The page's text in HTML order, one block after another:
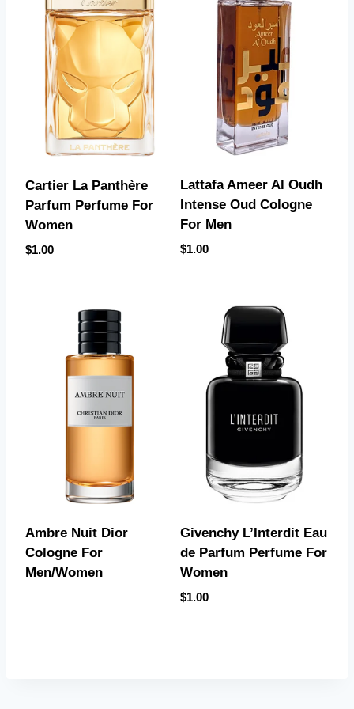
Cartier La Panthère
Parfum Perfume For
Women
$1.00
Lattafa Ameer Al Oudh
Intense Oud Cologne
For Men
$1.00
Ambre Nuit Dior
Cologne For
Men/Women
Givenchy L’Interdit Eau
de Parfum Perfume For
Women
$1.00